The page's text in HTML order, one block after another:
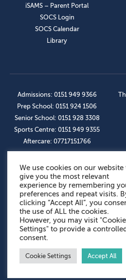
iSAMS – Parent Portal
SOCS Login
SOCS Calendar
Library
Admissions: 0151 949 9366
Prep School: 0151 924 1506
Senior School: 0151 928 3308
Sports Centre: 0151 949 9355
Aftercare: 07717151766
OUR SOCIAL LINKS
We use cookies on our website
give you the most relevant
experience by remembering
preferences and repeat visits.
clicking “Accept All”, you
the use of ALL the cookies.
However, you may visit "Cookie
Settings" to provide a controlled
consent.
Cookie Settings Accept All